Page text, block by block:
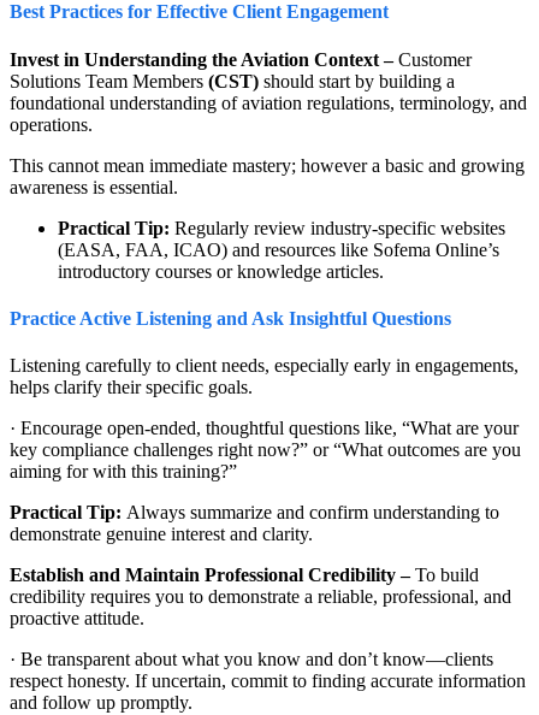
Best Practices for Effective Client Engagement
Invest in Understanding the Aviation Context –Customer
Solutions Team Members (CST) should start by building a
foundational understanding of aviation regulations, terminology, and
operations.
This cannot mean immediate mastery; however a basic and growing
awareness is essential.
Practical Tip: Regularly review industry-specific websites
(EASA, FAA, ICAO) and resources like Sofema Online’s
introductory courses or knowledge articles.
Practice Active Listening and Ask Insightful Questions
Listening carefully to client needs, especially early in engagements,
helps clarify their specific goals.
· Encourage open-ended, thoughtful questions like, “What are your
key compliance challenges right now?” or “What outcomes are you
aiming for with this training?”
Practical Tip: Always summarize and confirm understanding to
demonstrate genuine interest and clarity.
Establish and Maintain Professional Credibility –To build
credibility requires you to demonstrate a reliable, professional, and
proactive attitude.
· Be transparent about what you know and don’t know—clients
respect honesty. If uncertain, commit to finding accurate information
and follow up promptly.